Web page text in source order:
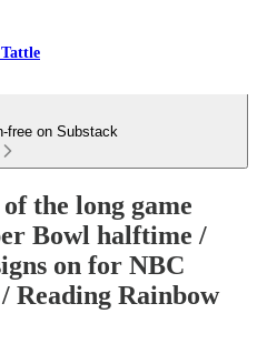
free on Substack
the long game
Bowl halftime /
on for NBC
Reading Rainbow